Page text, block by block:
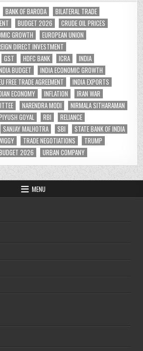
BANK OF BARODA
BILATERAL TRADE
BUDGET 2026
CRUDE OIL PRICES
GROWTH
EUROPEAN UNION
DIRECT INVESTMENT
GST HDFC BANK ICRA
INDIA
BUDGET
INDIA ECONOMIC GROWTH
FREE TRADE AGREEMENT
INDIA EXPORTS
ECONOMY INFLATION
IRAN WAR
NARENDRA MODI
NIRMALA SITHARAMAN
GOYAL RBI
RELIANCE
SANJAY MALHOTRA SBI
STATE BANK OF INDIA
TRADE NEGOTIATIONS
TRUMP
2026 URBAN COMPANY
MENU